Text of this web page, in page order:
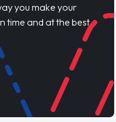
you make your
time and at the best